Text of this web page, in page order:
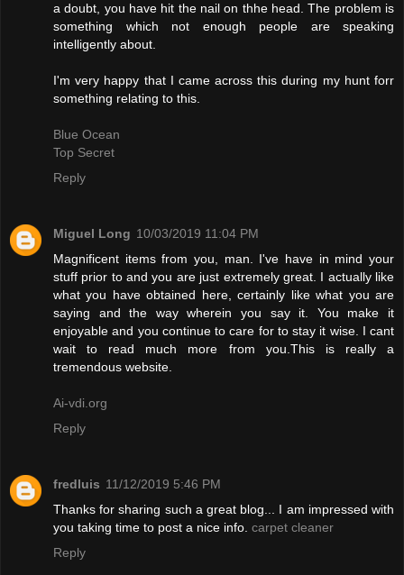
a doubt, you have hit the nail on thhe head. The problem is
something which not enough people are speaking
intelligently about.
I'm very happy that I came across this during my hunt forr
something relating to this.
Blue Ocean
Top Secret
Reply
Miguel Long 10/03/2019 11:04 PM
Magnificent items from you, man. I've have in mind your
stuff prior to and you are just extremely great. I actually like
what you have obtained here, certainly like what you are
saying and the way wherein you say it. You make it
enjoyable and you continue to care for to stay it wise. I cant
wait to read much more from you.This is really a
tremendous website.
Ai-vdi.org
Reply
fredluis 11/12/2019 5:46 PM
Thanks for sharing such a great blog... I am impressed with
you taking time to post a nice info. carpet cleaner
Reply